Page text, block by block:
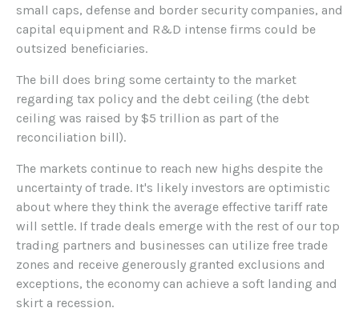
small caps, defense and border security companies, and
capital equipment and R&D intense firms could be
outsized beneficiaries.
The bill does bring some certainty to the market
regarding tax policy and the debt ceiling (the debt
ceiling was raised by $5 trillion as part of the
reconciliation bill).
The markets continue to reach new highs despite the
uncertainty of trade. It's likely investors are optimistic
about where they think the average effective tariff rate
will settle. If trade deals emerge with the rest of our top
trading partners and businesses can utilize free trade
zones and receive generously granted exclusions and
exceptions, the economy can achieve a soft landing and
skirt a recession.